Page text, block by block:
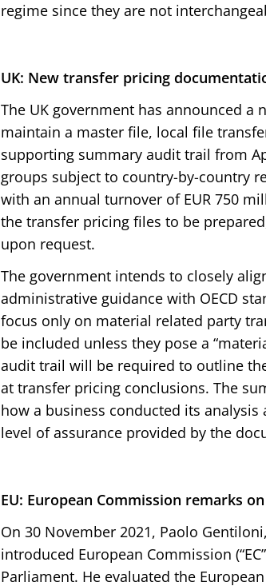
regime since they are not
UK: New transfer pricing
The UK government has announced
maintain a master file, local file
supporting summary audit trail from
groups subject to country-by-country
with an annual turnover of EUR 750
the transfer pricing files to be
upon request.
The government intends to closely
administrative guidance with OECD
focus only on material related party
be included unless they pose a
audit trail will be required to outline
at transfer pricing conclusions. The
how a business conducted its
level of assurance provided by the
EU: European Commission remarks
On 30 November 2021, Paolo
introduced European Commission
Parliament. He evaluated the